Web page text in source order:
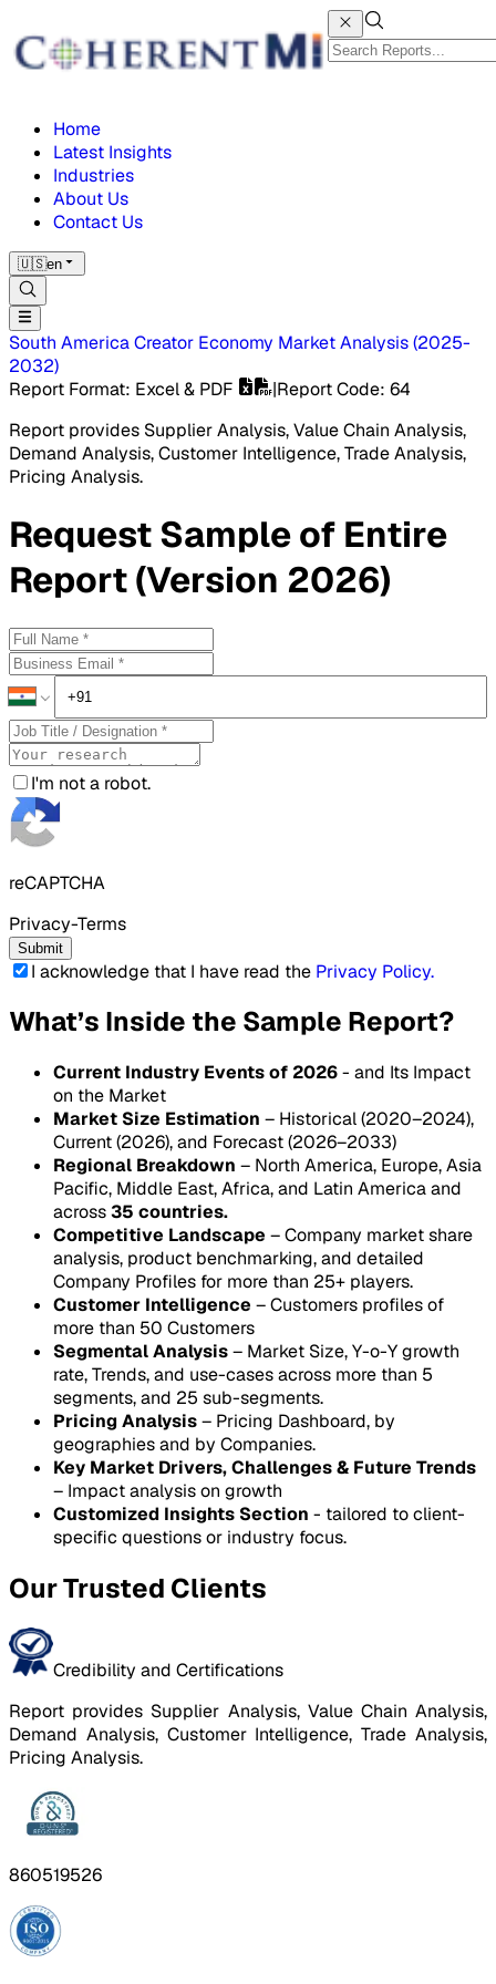
Home
Latest Insights
Industries
About Us
Contact Us
🇺🇸en
South America Creator Economy MarketAnalysis(2025-
2032)
Report Format: Excel & PDF |Report Code: 64
Report provides Supplier Analysis, Value Chain Analysis,
Demand Analysis, Customer Intelligence, Trade Analysis,
Pricing Analysis.
RequestSampleof Entire
Report (Version 2026)
I'm not a robot.
reCAPTCHA
Privacy-Terms
Submit
I acknowledge that I have read the Privacy Policy.
What’s Inside the Sample Report?
Current Industry Events of 2026- and Its Impact
on the Market
Market Size Estimation – Historical (2020–2024),
Current (2026), and Forecast (2026–2033)
Regional Breakdown – North America, Europe, Asia
Pacific, Middle East, Africa, and Latin America and
across35 countries.
Competitive Landscape – Company market share
analysis, product benchmarking, and detailed
Company Profiles for more than 25+ players.
Customer Intelligence – Customers profiles of
more than 50 Customers
Segmental Analysis– Market Size, Y-o-Y growth
rate, Trends, and use-cases across more than 5
segments, and 25 sub-segments.
Pricing Analysis– Pricing Dashboard, by
geographies and by Companies.
Key Market Drivers, Challenges & Future Trends
– Impact analysis on growth
Customized Insights Section - tailored to client-
specific questions or industry focus.
Our Trusted Clients
Credibility and Certifications
Report provides Supplier Analysis, Value Chain Analysis,
Demand Analysis, Customer Intelligence, Trade Analysis,
Pricing Analysis.
860519526